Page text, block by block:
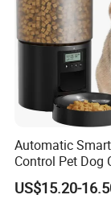
Automatic
Control Pet Dog
Manufacturer
US$15.20-